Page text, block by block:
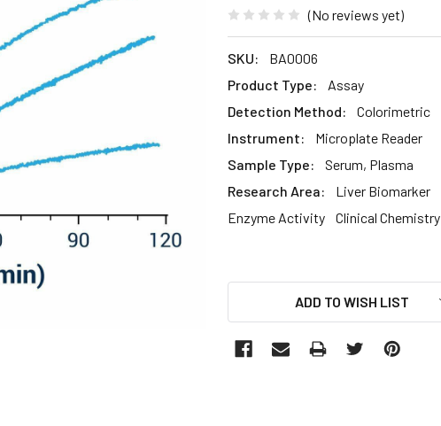
(No reviews yet)
SKU:
BA0006
Product Type:
Assay
Detection Method:
Colorimetric
Instrument:
Microplate Reader
Sample Type:
Serum, Plasma
Research Area:
Liver Biomarker
Enzyme Activity
Clinical Chemistry
ADD TO WISH LIST